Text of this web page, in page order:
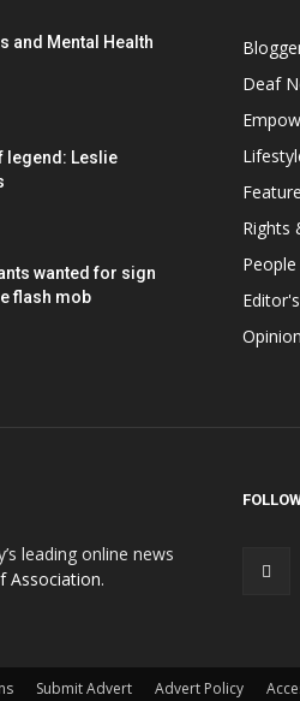
and Mental Health
legend: Leslie
wanted for sign
flash mob
Deaf
Rights
People
leading online news
Association.
Submit Advert Advert Policy